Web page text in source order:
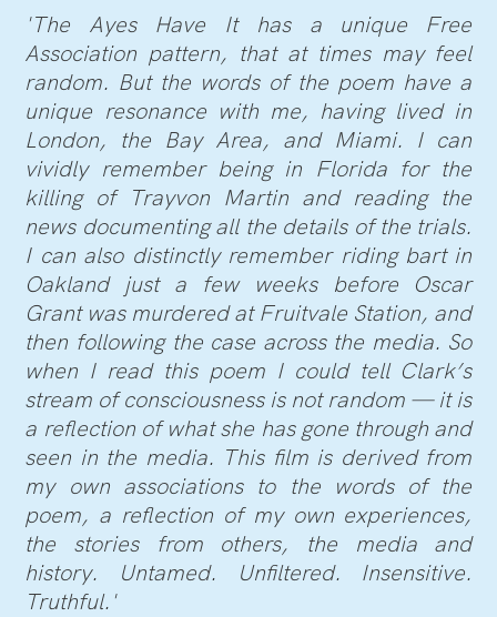
'The Ayes Have It has a unique Free
Association pattern, that at times may feel
random. But the words of the poem have a
unique resonance with me, having lived in
London, the Bay Area, and Miami. I can
vividly remember being in Florida for the
killing of Trayvon Martin and reading the
news documenting all the details of the trials.
I can also distinctly remember riding bart in
Oakland just a few weeks before Oscar
Grant was murdered at Fruitvale Station, and
then following the case across the media. So
when I read this poem I could tell Clark’s
stream of consciousness is not random — it is
a reflection of what she has gone through and
seen in the media. This film is derived from
my own associations to the words of the
poem, a reflection of my own experiences,
the stories from others, the media and
history. Untamed. Unfiltered. Insensitive.
Truthful.'